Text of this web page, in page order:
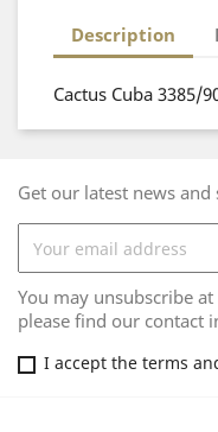
Description
Cactus Cuba 3385/
Get our latest news and
You may unsubscribe
please find our contact
I accept the terms